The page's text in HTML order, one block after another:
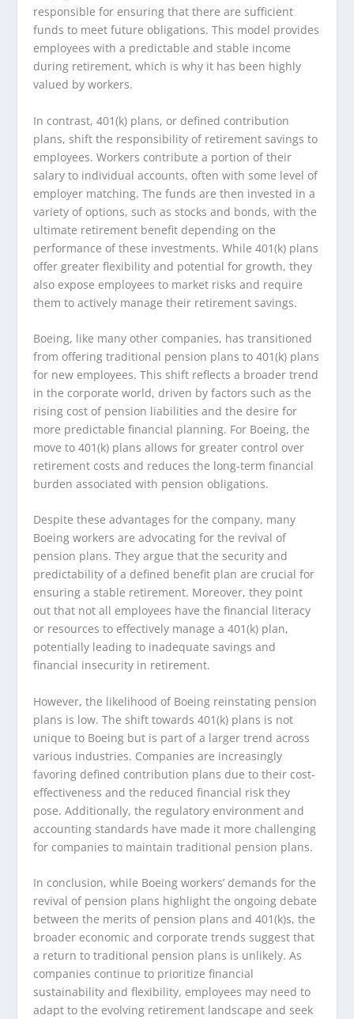
responsible for ensuring that there are sufficient
funds to meet future obligations. This model provides
employees with a predictable and stable income
during retirement, which is why it has been highly
valued by workers.
In contrast, 401(k) plans, or defined contribution
plans, shift the responsibility of retirement savings to
employees. Workers contribute a portion of their
salary to individual accounts, often with some level of
employer matching. The funds are then invested in a
variety of options, such as stocks and bonds, with the
ultimate retirement benefit depending on the
performance of these investments. While 401(k) plans
offer greater flexibility and potential for growth, they
also expose employees to market risks and require
them to actively manage their retirement savings.
Boeing, like many other companies, has transitioned
from offering traditional pension plans to 401(k) plans
for new employees. This shift reflects a broader trend
in the corporate world, driven by factors such as the
rising cost of pension liabilities and the desire for
more predictable financial planning. For Boeing, the
move to 401(k) plans allows for greater control over
retirement costs and reduces the long-term financial
burden associated with pension obligations.
Despite these advantages for the company, many
Boeing workers are advocating for the revival of
pension plans. They argue that the security and
predictability of a defined benefit plan are crucial for
ensuring a stable retirement. Moreover, they point
out that not all employees have the financial literacy
or resources to effectively manage a 401(k) plan,
potentially leading to inadequate savings and
financial insecurity in retirement.
However, the likelihood of Boeing reinstating pension
plans is low. The shift towards 401(k) plans is not
unique to Boeing but is part of a larger trend across
various industries. Companies are increasingly
favoring defined contribution plans due to their cost-
effectiveness and the reduced financial risk they
pose. Additionally, the regulatory environment and
accounting standards have made it more challenging
for companies to maintain traditional pension plans.
In conclusion, while Boeing workers’ demands for the
revival of pension plans highlight the ongoing debate
between the merits of pension plans and 401(k)s, the
broader economic and corporate trends suggest that
a return to traditional pension plans is unlikely. As
companies continue to prioritize financial
sustainability and flexibility, employees may need to
adapt to the evolving retirement landscape and seek